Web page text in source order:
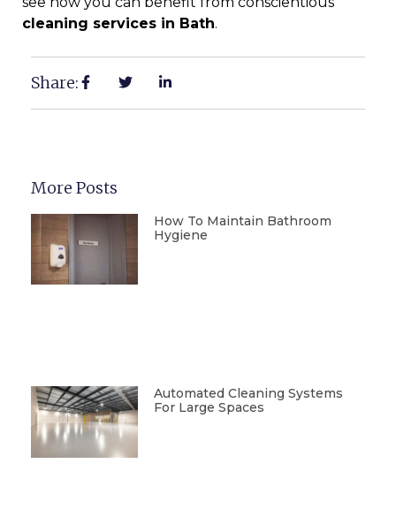
cleaning services in Bath.
Share:
More Posts
How To Maintain Bathroom
Hygiene
Automated Cleaning Systems
For Large Spaces